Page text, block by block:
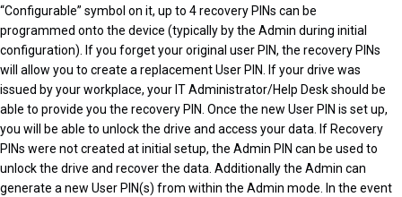
“Configurable” symbol on it, up to 4 recovery PINs can be
programmed onto the device (typically by the Admin during initial
configuration). If you forget your original user PIN, the recovery PINs
will allow you to create a replacement User PIN. If your drive was
issued by your workplace, your IT Administrator/Help Desk should be
able to provide you the recovery PIN. Once the new User PIN is set up,
you will be able to unlock the drive and access your data. If Recovery
PINs were not created at initial setup, the Admin PIN can be used to
unlock the drive and recover the data. Additionally the Admin can
generate a new User PIN(s) from within the Admin mode. In the event